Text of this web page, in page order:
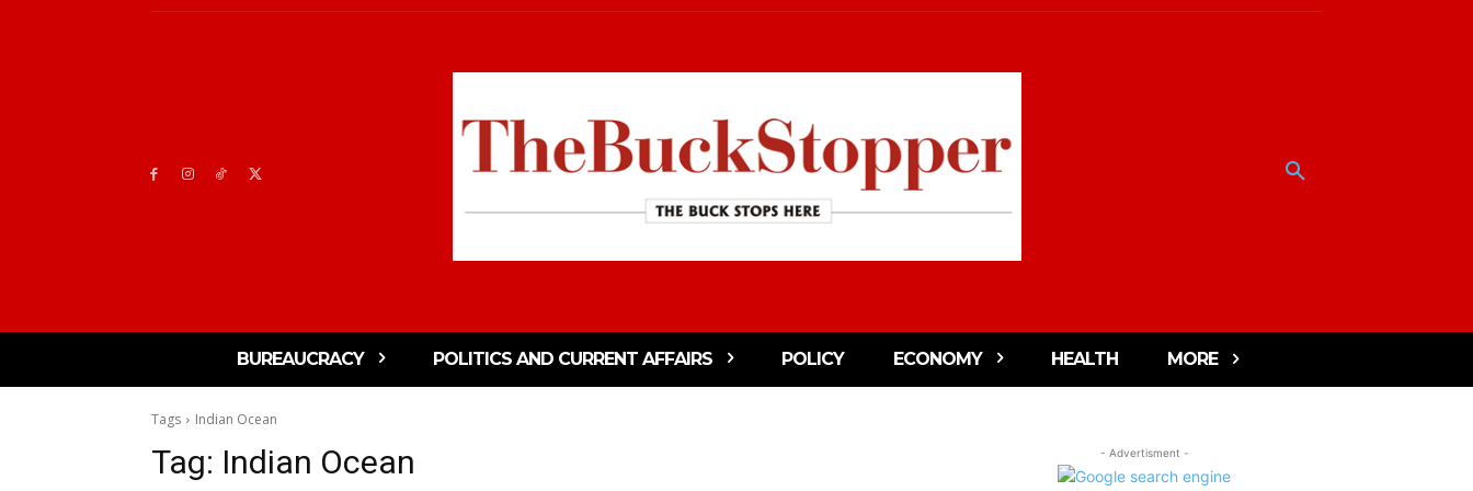
BUREAUCRACY POLITICS AND CURRENT AFFAIRS POLICY ECONOMY HEALTH MORE
Tags Indian Ocean
Tag: Indian Ocean - Advertisment -